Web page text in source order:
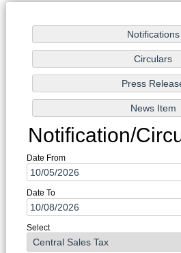
Notification/
Date From
Date To
Select